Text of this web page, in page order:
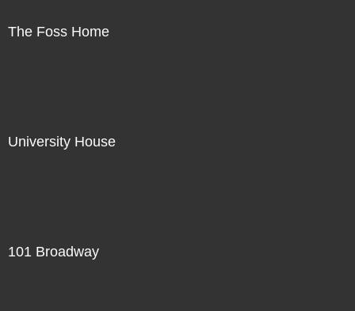
The Foss Home
University House
101 Broadway